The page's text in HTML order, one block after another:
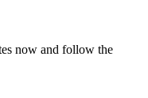
now and follow the